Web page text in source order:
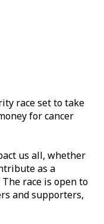
race set to take
for cancer
us all, whether
as a
race is open to
and supporters,